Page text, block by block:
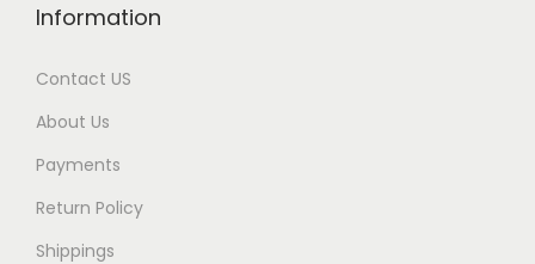
Information
Contact US
About Us
Payments
Return Policy
Shippings